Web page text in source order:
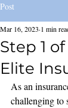
Post
Step 1
Elite
Mar 16, 2023 1 min
As an
challenging to